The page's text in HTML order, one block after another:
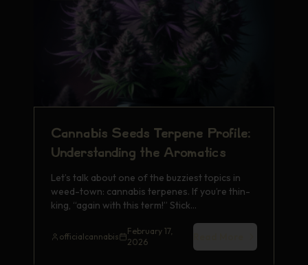
Cann­abis Seeds Terp­ene Prof­ile:
Unde­rsta­ndin­g the Arom­atic­s
Let’s talk about one of the buzz­iest topi­cs in
weed-town: cann­abis terp­enes. If you’re thin­
king, “again with this term!” Stick…
officialcannabis
February 17,
2026